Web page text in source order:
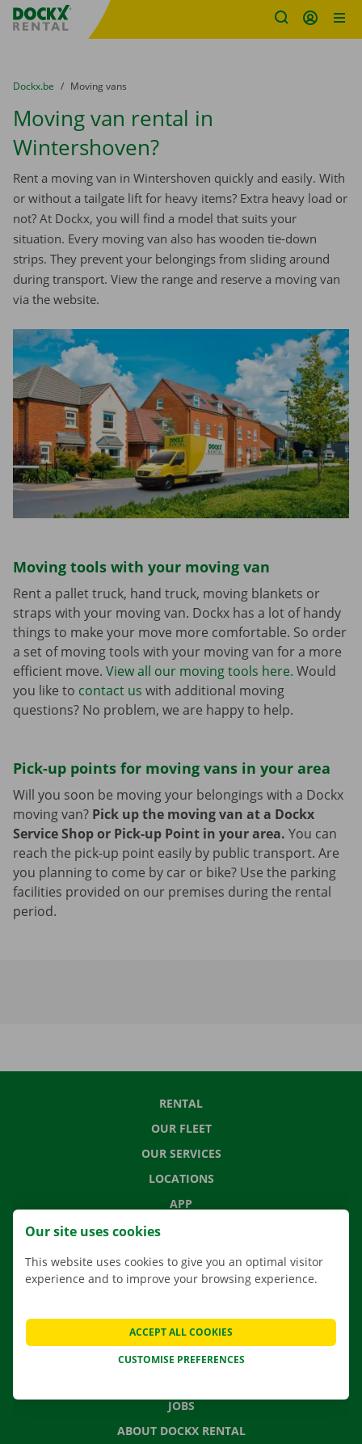
Fratello DEMO
You are here:
from
Dockx.be to
Moving vans
Moving van rental in
Wintershoven?
Rent a moving van in Wintershoven quickly and easily. With
or without a tailgate lift for heavy items? Extra heavy load or
not? At Dockx, you will find a model that suits your
situation. Every moving van also has wooden tie-down
strips. They prevent your belongings from sliding around
during transport. View the range and reserve a moving van
via the website.
Moving tools with your moving van
Rent a pallet truck, hand truck, moving blankets or
straps with your moving van. Dockx has a lot of handy
things to make your move more comfortable. So order
a set of moving tools with your moving van for a more
efficient move. View all our moving tools here. Would
you like to contact us with additional moving
questions? No problem, we are happy to help.
Pick-up points for moving vans in your area
Will you soon be moving your belongings with a Dockx
moving van? Pick up the moving van at a Dockx
Service Shop or Pick-up Point in your area. You can
reach the pick-up point easily by public transport. Are
you planning to come by car or bike? Use the parking
facilities provided on our premises during the rental
period.
RENTAL
OUR FLEET
OUR SERVICES
LOCATIONS
APP
MOVING SOLUTIONS
FREQUENTLY ASKED QUESTIONS
NEWS
JOBS
ABOUT DOCKX RENTAL
Our site uses cookies
This website uses cookies to give you an optimal visitor
experience and to improve your browsing experience.
CUSTOMISE PREFERENCES
ACCEPT ALL COOKIES